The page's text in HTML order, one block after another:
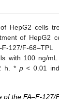
HepG2 cells
of HepG2
127/F-
with 100 ng/mL
h. * p< 0.01
the FA–F-127/